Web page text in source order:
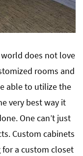
does not love
rooms and
able to utilize the
very best way it
One can’t just
Custom cabinets
for a custom closet